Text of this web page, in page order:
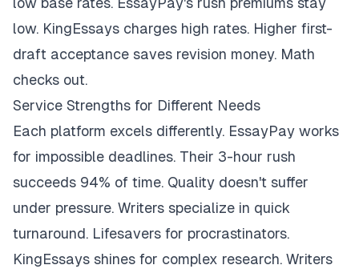
low. KingEssays charges high rates. Higher first-
draft acceptance saves revision money. Math
checks out.
Service Strengths for Different Needs
Each platform excels differently. EssayPay works
for impossible deadlines. Their 3-hour rush
succeeds 94% of time. Quality doesn't suffer
under pressure. Writers specialize in quick
turnaround. Lifesavers for procrastinators.
KingEssays shines for complex research. Writers